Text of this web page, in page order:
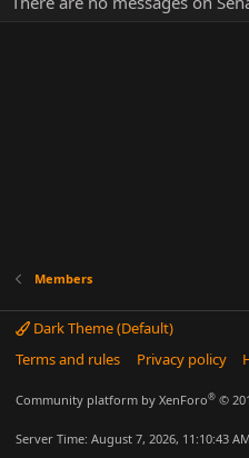
Members
Dark Theme (Default)
Terms and rules
Privacy policy
Community platform by XenForo® ©
Server Time: August 7, 2026, 11:10:43 AM